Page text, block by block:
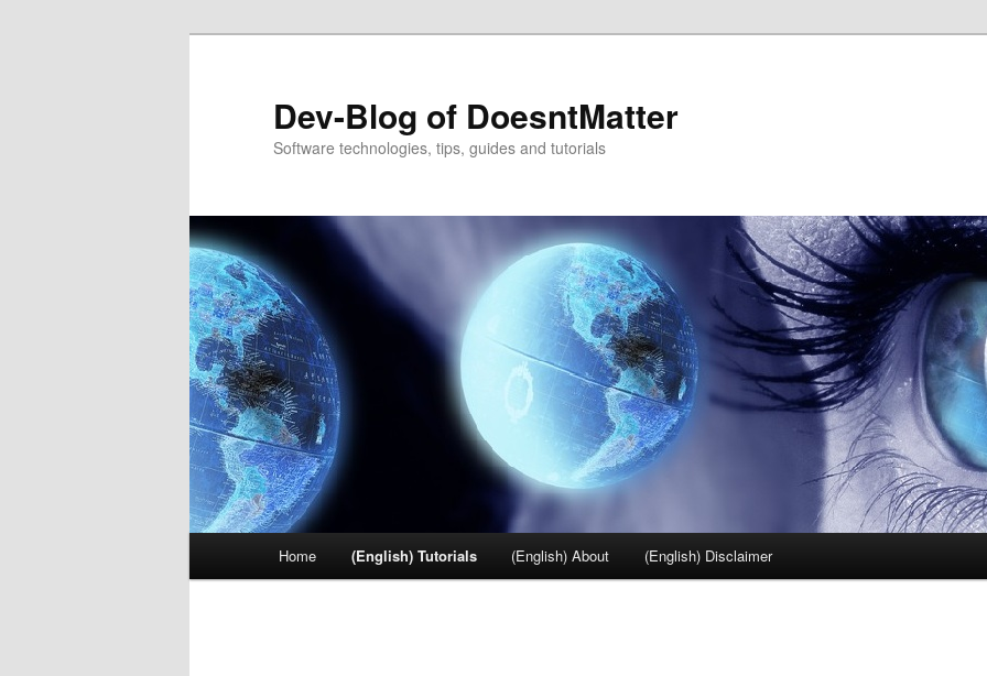
Dev-Blog of DoesntMatter
Software technologies, tips, guides and tutorials
Skip to primary content
Skip to secondary content
Home (English) Tutorials (English) About (English) Disclaimer